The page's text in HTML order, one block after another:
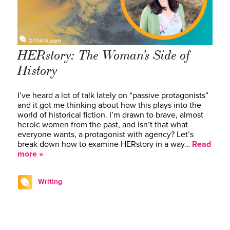
HERstory: The Woman’s Side of
History
I’ve heard a lot of talk lately on “passive protagonists”
and it got me thinking about how this plays into the
world of historical fiction. I’m drawn to brave, almost
heroic women from the past, and isn’t that what
everyone wants, a protagonist with agency? Let’s
break down how to examine HERstory in a way… Read
more »
Writing